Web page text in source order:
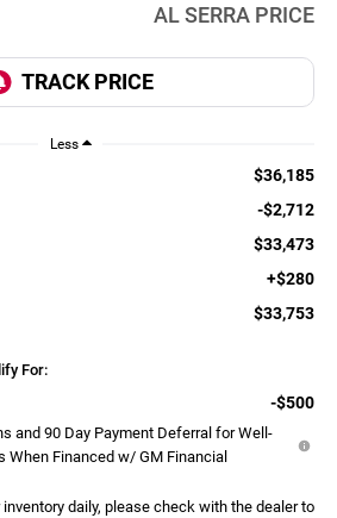
AL SERRA PRICE
Less
$36,185
-$2,712
$33,473
+$280
$33,753
For:
-$500
and 90 Day Payment Deferral for Well-
When Financed w/ GM Financial
daily, please check with the dealer to